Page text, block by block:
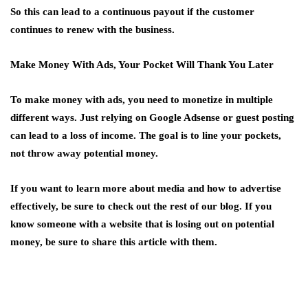
So this can lead to a continuous payout if the customer
continues to renew with the business.
Make Money With Ads, Your Pocket Will Thank You Later
To make money with ads, you need to monetize in multiple
different ways. Just relying on Google Adsense or guest posting
can lead to a loss of income. The goal is to line your pockets,
not throw away potential money.
If you want to learn more about media and how to advertise
effectively, be sure to check out the rest of our blog. If you
know someone with a website that is losing out on potential
money, be sure to share this article with them.